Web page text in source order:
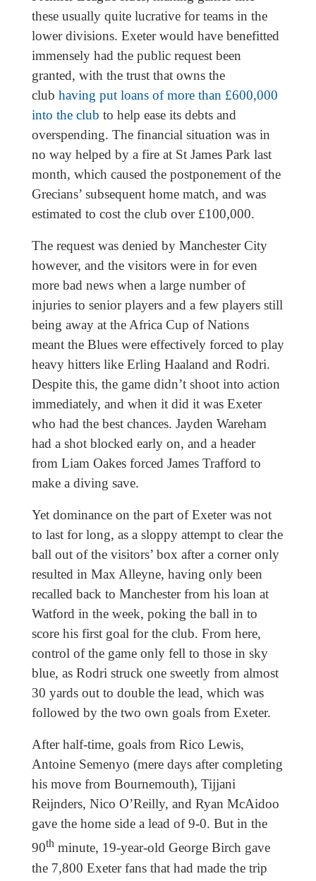
these usually quite lucrative for teams in the
lower divisions. Exeter would have benefitted
immensely had the public request been
granted, with the trust that owns the
club having put loans of more than £600,000
into the club to help ease its debts and
overspending. The financial situation was in
no way helped by a fire at St James Park last
month, which caused the postponement of the
Grecians’ subsequent home match, and was
estimated to cost the club over £100,000.
The request was denied by Manchester City
however, and the visitors were in for even
more bad news when a large number of
injuries to senior players and a few players still
being away at the Africa Cup of Nations
meant the Blues were effectively forced to play
heavy hitters like Erling Haaland and Rodri.
Despite this, the game didn’t shoot into action
immediately, and when it did it was Exeter
who had the best chances. Jayden Wareham
had a shot blocked early on, and a header
from Liam Oakes forced James Trafford to
make a diving save.
Yet dominance on the part of Exeter was not
to last for long, as a sloppy attempt to clear the
ball out of the visitors’ box after a corner only
resulted in Max Alleyne, having only been
recalled back to Manchester from his loan at
Watford in the week, poking the ball in to
score his first goal for the club. From here,
control of the game only fell to those in sky
blue, as Rodri struck one sweetly from almost
30 yards out to double the lead, which was
followed by the two own goals from Exeter.
After half-time, goals from Rico Lewis,
Antoine Semenyo (mere days after completing
his move from Bournemouth), Tijjani
Reijnders, Nico O’Reilly, and Ryan McAidoo
gave the home side a lead of 9-0. But in the
90thminute, 19-year-old George Birch gave
the 7,800 Exeter fans that had made the trip